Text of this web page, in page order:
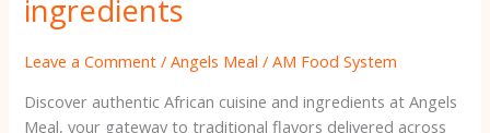
ingredients
Leave a Comment /Angels Meal /AM Food System
Discover authentic African cuisine and ingredients at Angels
Meal, your gateway to traditional flavors delivered across